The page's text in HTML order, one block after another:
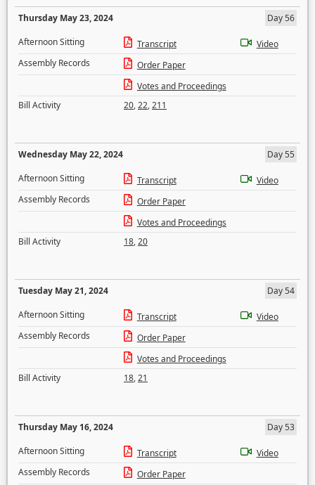
Thursday May 23, 2024
Day 56
Afternoon Sitting
Transcript
Video
Assembly Records
Order Paper
Votes and Proceedings
Bill Activity
20,22,211
Wednesday May 22, 2024
Day 55
Afternoon Sitting
Transcript
Video
Assembly Records
Order Paper
Votes and Proceedings
Bill Activity
18,20
Tuesday May 21, 2024
Day 54
Afternoon Sitting
Transcript
Video
Assembly Records
Order Paper
Votes and Proceedings
Bill Activity
18,21
Thursday May 16, 2024
Day 53
Afternoon Sitting
Transcript
Video
Assembly Records
Order Paper